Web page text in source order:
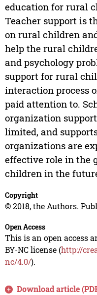
education for rural
Teacher support is
on rural children
help the rural
and psychology
support for rural
interaction process
paid attention to.
organization
limited, and
organizations are
effective role in the
children in the
Copyright
© 2018, the Authors.
Open Access
This is an open access
BY-NC license (http://
nc/4.0/).
Download article